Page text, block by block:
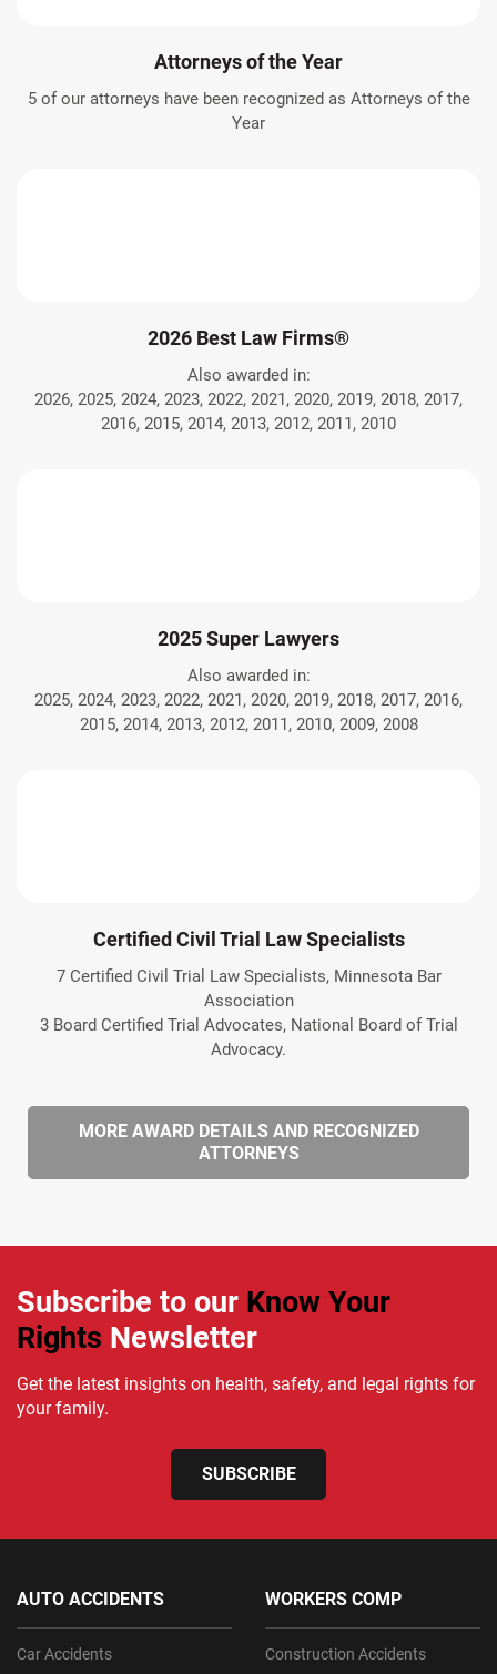
Attorneys of the Year
5 of our attorneys have been recognized as Attorneys of the
Year
2026 Best Law Firms®
Also awarded in:
2026, 2025, 2024, 2023, 2022, 2021, 2020, 2019, 2018, 2017,
2016, 2015, 2014, 2013, 2012, 2011, 2010
2025 Super Lawyers
Also awarded in:
2025, 2024, 2023, 2022, 2021, 2020, 2019, 2018, 2017, 2016,
2015, 2014, 2013, 2012, 2011, 2010, 2009, 2008
Certified Civil Trial Law Specialists
7 Certified Civil Trial Law Specialists, Minnesota Bar
Association
3 Board Certified Trial Advocates, National Board of Trial
Advocacy.
MORE AWARD DETAILS AND RECOGNIZED
ATTORNEYS
Subscribe to our Know Your
Rights Newsletter
Get the latest insights on health, safety, and legal rights for
your family.
SUBSCRIBE
AUTO ACCIDENTS
Car Accidents
WORKERS COMP
Construction Accidents